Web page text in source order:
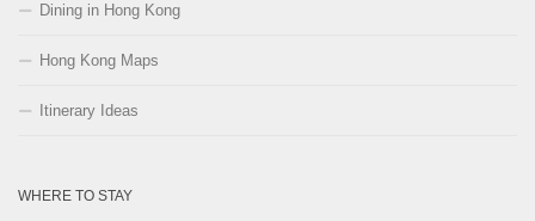
Dining in Hong Kong
Hong Kong Maps
Itinerary Ideas
WHERE TO STAY